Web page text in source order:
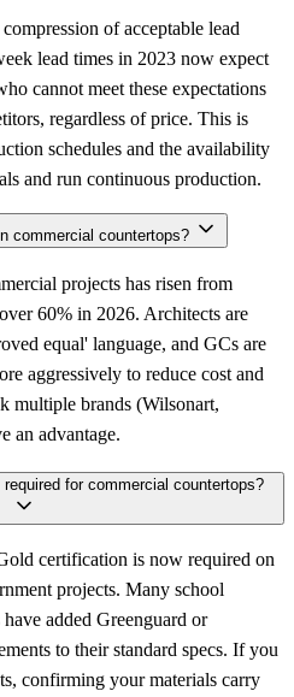
of acceptable lead
lead times in 2023 now expect
cannot meet these expectations
regardless of price. This is
schedules and the availability
and run continuous production.
commercial countertops?
projects has risen from
60% in 2026. Architects are
equal' language, and GCs are
aggressively to reduce cost and
multiple brands (Wilsonart,
an advantage.
for commercial countertops?
certification is now required on
projects. Many school
added Greenguard or
to their standard specs. If you
confirming your materials carry